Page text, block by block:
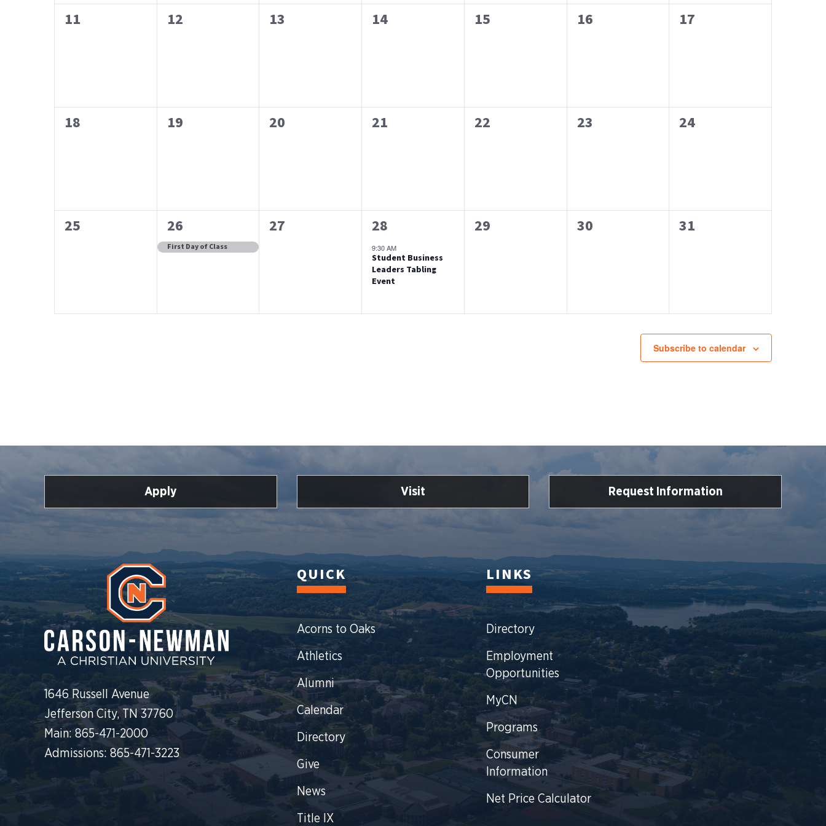
0
11
0
12
0
13
0
14
0
15
0
16
0
17
0
18
0
19
0
20
0
21
0
22
0
23
0
24
0
25
1
event,
26
First Day of Class
0
27
1
event,
28
9:30 AM
Student Business
Leaders Tabling
Event
0
29
0
30
0
31
Subscribe to calendar
Apply Visit Request Information
1646 Russell Avenue
Jefferson City, TN 37760
Main: 865-471-2000
Admissions: 865-471-3223
QUICK
Acorns to Oaks
Athletics
Alumni
Calendar
Directory
Give
News
Title IX
LINKS
Directory
Employment
Opportunities
MyCN
Programs
Consumer
Information
Net Price Calculator